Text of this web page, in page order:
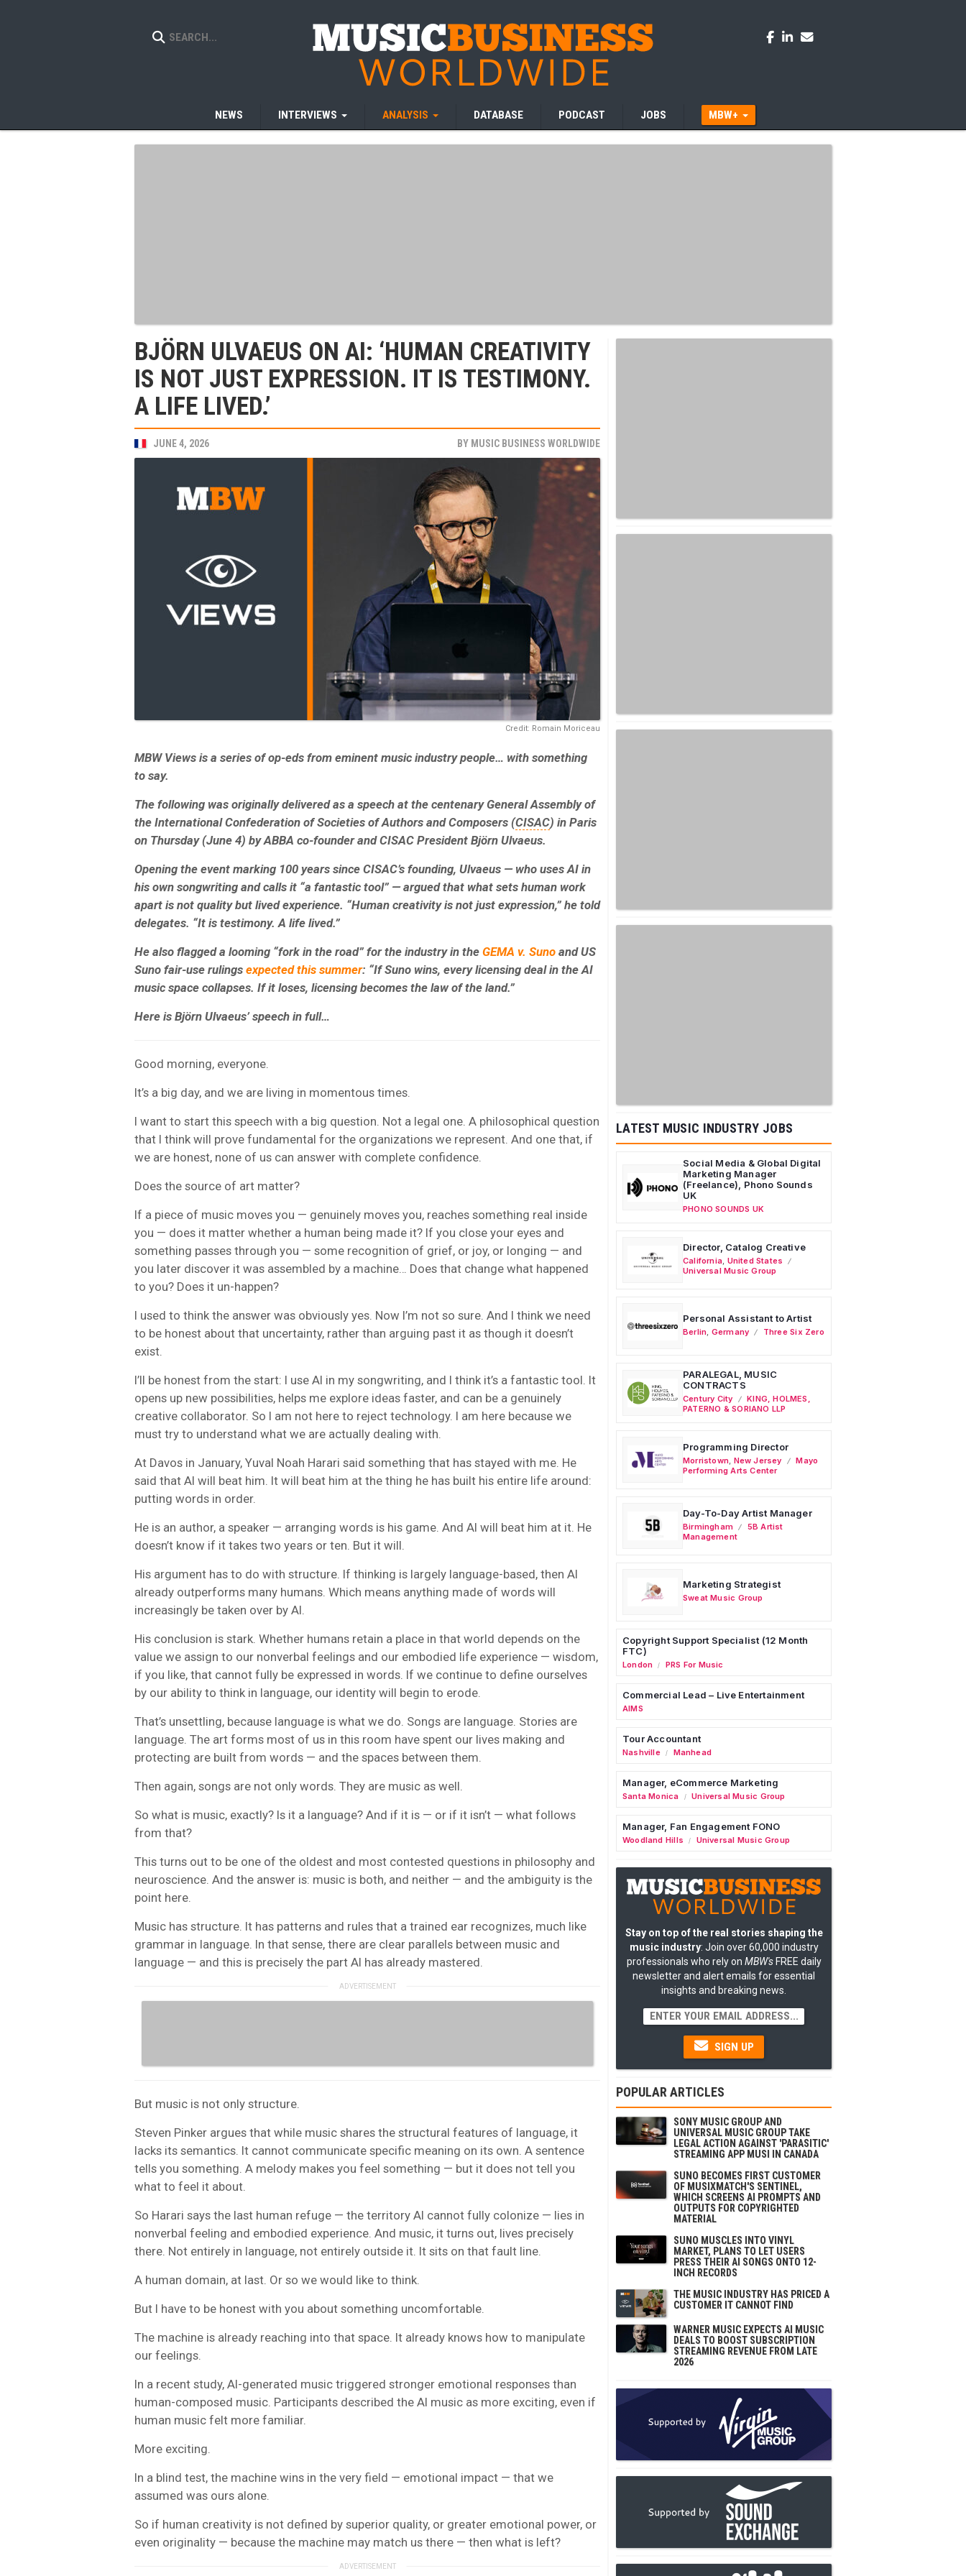
NEWS INTERVIEWS ANALYSIS DATABASE PODCAST JOBS MBW+
BJÖRN ULVAEUS ON AI: ‘HUMAN CREATIVITY
IS NOT JUST EXPRESSION. IT IS TESTIMONY.
A LIFE LIVED.’
JUNE 4, 2026 BY MUSIC BUSINESS WORLDWIDE
Credit: Romain Moriceau
MBW Views is a series of op-eds from eminent music industry people… with something
to say.
The following was originally delivered as a speech at the centenary General Assembly of
the International Confederation of Societies of Authors and Composers (CISAC) in Paris
on Thursday (June 4) by ABBA co-founder and CISAC President Björn Ulvaeus.
Opening the event marking 100 years since CISAC’s founding, Ulvaeus — who uses AI in
his own songwriting and calls it “a fantastic tool” — argued that what sets human work
apart is not quality but lived experience. “Human creativity is not just expression,” he told
delegates. “It is testimony. A life lived.”
He also flagged a looming “fork in the road” for the industry in the GEMA v. Suno and US
Suno fair-use rulings expected this summer: “If Suno wins, every licensing deal in the AI
music space collapses. If it loses, licensing becomes the law of the land.”
Here is Björn Ulvaeus’ speech in full…
Good morning, everyone.
It’s a big day, and we are living in momentous times.
I want to start this speech with a big question. Not a legal one. A philosophical question
that I think will prove fundamental for the organizations we represent. And one that, if
we are honest, none of us can answer with complete confidence.
Does the source of art matter?
If a piece of music moves you — genuinely moves you, reaches something real inside
you — does it matter whether a human being made it? If you close your eyes and
something passes through you — some recognition of grief, or joy, or longing — and
you later discover it was assembled by a machine… Does that change what happened
to you? Does it un-happen?
I used to think the answer was obviously yes. Now I’m not so sure. And I think we need
to be honest about that uncertainty, rather than arguing past it as though it doesn’t
exist.
I’ll be honest from the start: I use AI in my songwriting, and I think it’s a fantastic tool. It
opens up new possibilities, helps me explore ideas faster, and can be a genuinely
creative collaborator. So I am not here to reject technology. I am here because we
must try to understand what we are actually dealing with.
At Davos in January, Yuval Noah Harari said something that has stayed with me. He
said that AI will beat him. It will beat him at the thing he has built his entire life around:
putting words in order.
He is an author, a speaker — arranging words is his game. And AI will beat him at it. He
doesn’t know if it takes two years or ten. But it will.
His argument has to do with structure. If thinking is largely language-based, then AI
already outperforms many humans. Which means anything made of words will
increasingly be taken over by AI.
His conclusion is stark. Whether humans retain a place in that world depends on the
value we assign to our nonverbal feelings and our embodied life experience — wisdom,
if you like, that cannot fully be expressed in words. If we continue to define ourselves
by our ability to think in language, our identity will begin to erode.
That’s unsettling, because language is what we do. Songs are language. Stories are
language. The art forms most of us in this room have spent our lives making and
protecting are built from words — and the spaces between them.
Then again, songs are not only words. They are music as well.
So what is music, exactly? Is it a language? And if it is — or if it isn’t — what follows
from that?
This turns out to be one of the oldest and most contested questions in philosophy and
neuroscience. And the answer is: music is both, and neither — and the ambiguity is the
point here.
Music has structure. It has patterns and rules that a trained ear recognizes, much like
grammar in language. In that sense, there are clear parallels between music and
language — and this is precisely the part AI has already mastered.
But music is not only structure.
Steven Pinker argues that while music shares the structural features of language, it
lacks its semantics. It cannot communicate specific meaning on its own. A sentence
tells you something. A melody makes you feel something — but it does not tell you
what to feel it about.
So Harari says the last human refuge — the territory AI cannot fully colonize — lies in
nonverbal feeling and embodied experience. And music, it turns out, lives precisely
there. Not entirely in language, not entirely outside it. It sits on that fault line.
A human domain, at last. Or so we would like to think.
But I have to be honest with you about something uncomfortable.
The machine is already reaching into that space. It already knows how to manipulate
our feelings.
In a recent study, AI-generated music triggered stronger emotional responses than
human-composed music. Participants described the AI music as more exciting, even if
human music felt more familiar.
More exciting.
In a blind test, the machine wins in the very field — emotional impact — that we
assumed was ours alone.
So if human creativity is not defined by superior quality, or greater emotional power, or
even originality — because the machine may match us there — then what is left?
LATEST MUSIC INDUSTRY JOBS
Social Media & Global Digital
Marketing Manager
(Freelance), Phono Sounds
UK
PHONO SOUNDS UK
Director, Catalog Creative
California United States
Universal Music Group
Personal Assistant to Artist
Berlin Germany Three Six Zero
PARALEGAL, MUSIC
CONTRACTS
Century City
KING, HOLMES,
PATERNO & SORIANO LLP
Programming Director
Morristown New Jersey
Mayo
Performing Arts Center
Day-To-Day Artist Manager
Birmingham
5B Artist
Management
Marketing Strategist
Sweat Music Group
Copyright Support Specialist (12 Month
FTC)
London / PRS For Music
Commercial Lead – Live Entertainment
AIMS
Tour Accountant
Nashville / Manhead
Manager, eCommerce Marketing
Santa Monica / Universal Music Group
Manager, Fan Engagement FONO
Woodland Hills / Universal Music Group
Stay on top of the real stories shaping the
music industry: Join over 60,000 industry
professionals who rely on MBW'sFREE daily
newsletter and alert emails for essential
insights and breaking news.
SIGN UP
POPULAR ARTICLES
SONY MUSIC GROUP AND
UNIVERSAL MUSIC GROUP TAKE
LEGAL ACTION AGAINST 'PARASITIC'
STREAMING APP MUSI IN CANADA
SUNO BECOMES FIRST CUSTOMER
OF MUSIXMATCH'S SENTINEL,
WHICH SCREENS AI PROMPTS AND
OUTPUTS FOR COPYRIGHTED
MATERIAL
SUNO MUSCLES INTO VINYL
MARKET, PLANS TO LET USERS
PRESS THEIR AI SONGS ONTO 12-
INCH RECORDS
THE MUSIC INDUSTRY HAS PRICED A
CUSTOMER IT CANNOT FIND
WARNER MUSIC EXPECTS AI MUSIC
DEALS TO BOOST SUBSCRIPTION
STREAMING REVENUE FROM LATE
2026